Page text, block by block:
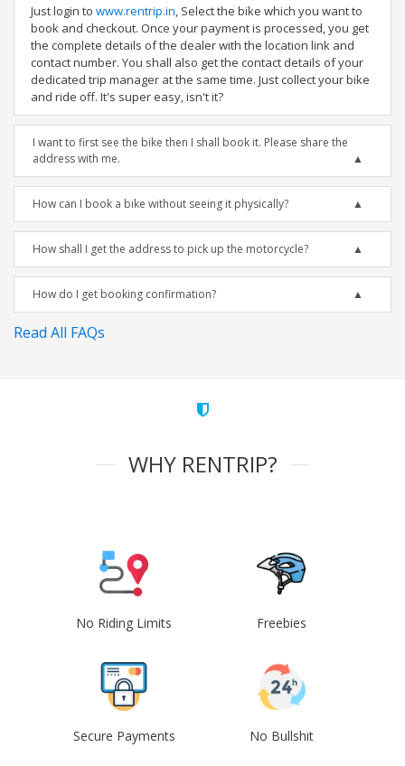
Just login to www.rentrip.in, Select the bike which you want to
book and checkout. Once your payment is processed, you get
the complete details of the dealer with the location link and
contact number. You shall also get the contact details of your
dedicated trip manager at the same time. Just collect your bike
and ride off. It's super easy, isn't it?
I want to first see the bike then I shall book it. Please share the
address with me.
How can I book a bike without seeing it physically?
How shall I get the address to pick up the motorcycle?
How do I get booking confirmation?
Read All FAQs
WHY RENTRIP?
No Riding Limits Freebies
Secure Payments No Bullshit